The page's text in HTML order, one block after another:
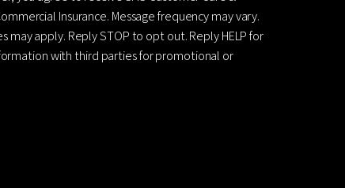
Insurance. Message frequency may vary.
may apply. Reply STOP to opt out. Reply HELP for
with third parties for promotional or